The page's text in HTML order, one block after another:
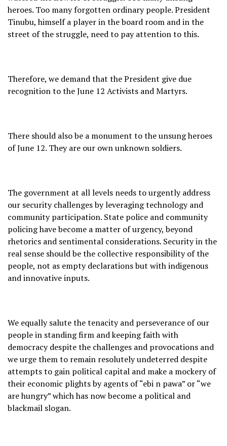
heroes. Too many forgotten ordinary people. President
Tinubu, himself a player in the board room and in the
street of the struggle, need to pay attention to this.
Therefore, we demand that the President give due
recognition to the June 12 Activists and Martyrs.
There should also be a monument to the unsung heroes
of June 12. They are our own unknown soldiers.
The government at all levels needs to urgently address
our security challenges by leveraging technology and
community participation. State police and community
policing have become a matter of urgency, beyond
rhetorics and sentimental considerations. Security in the
real sense should be the collective responsibility of the
people, not as empty declarations but with indigenous
and innovative inputs.
We equally salute the tenacity and perseverance of our
people in standing firm and keeping faith with
democracy despite the challenges and provocations and
we urge them to remain resolutely undeterred despite
attempts to gain political capital and make a mockery of
their economic plights by agents of “ebi n pawa” or “we
are hungry” which has now become a political and
blackmail slogan.